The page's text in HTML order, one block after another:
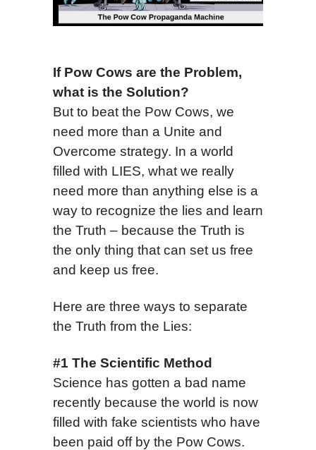
If Pow Cows are the Problem,
what is the Solution?
But to beat the Pow Cows, we
need more than a Unite and
Overcome strategy. In a world
filled with LIES, what we really
need more than anything else is a
way to recognize the lies and learn
the Truth – because the Truth is
the only thing that can set us free
and keep us free.
Here are three ways to separate
the Truth from the Lies:
#1 The Scientific Method
Science has gotten a bad name
recently because the world is now
filled with fake scientists who have
been paid off by the Pow Cows.